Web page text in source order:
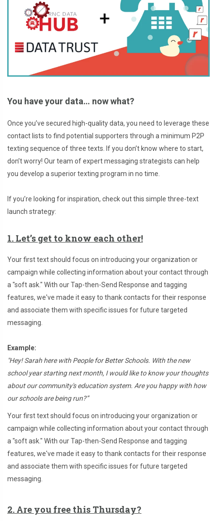
You have your data… now what?
Once you’ve secured high-quality data, you need to leverage these
contact lists to find potential supporters through a minimum P2P
texting sequence of three texts. If you don’t know where to start,
don’t worry! Our team of expert messaging strategists can help
you develop a superior texting program in no time.
If you’re looking for inspiration, check out this simple three-text
launch strategy:
1. Let’s get to know each other!
Your first text should focus on introducing your organization or
campaign while collecting information about your contact through
a "soft ask." With our Tap-then-Send Response and tagging
features, we've made it easy to thank contacts for their response
and associate them with specific issues for future targeted
messaging.
Example:
"Hey! Sarah here with People for Better Schools. With the new
school year starting next month, I would like to know your thoughts
about our community's education system. Are you happy with how
our schools are being run?”
Your first text should focus on introducing your organization or
campaign while collecting information about your contact through
a "soft ask." With our Tap-then-Send Response and tagging
features, we've made it easy to thank contacts for their response
and associate them with specific issues for future targeted
messaging.
2. Are you free this Thursday?